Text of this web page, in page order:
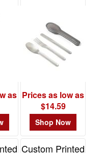
as Prices as low as
$14.59
Shop Now
Custom Printed